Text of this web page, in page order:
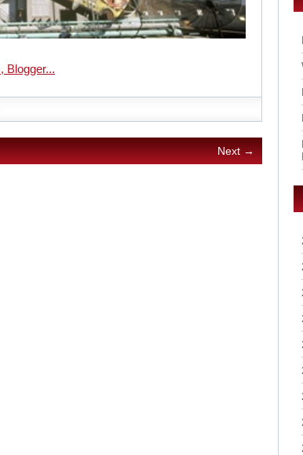
Next →